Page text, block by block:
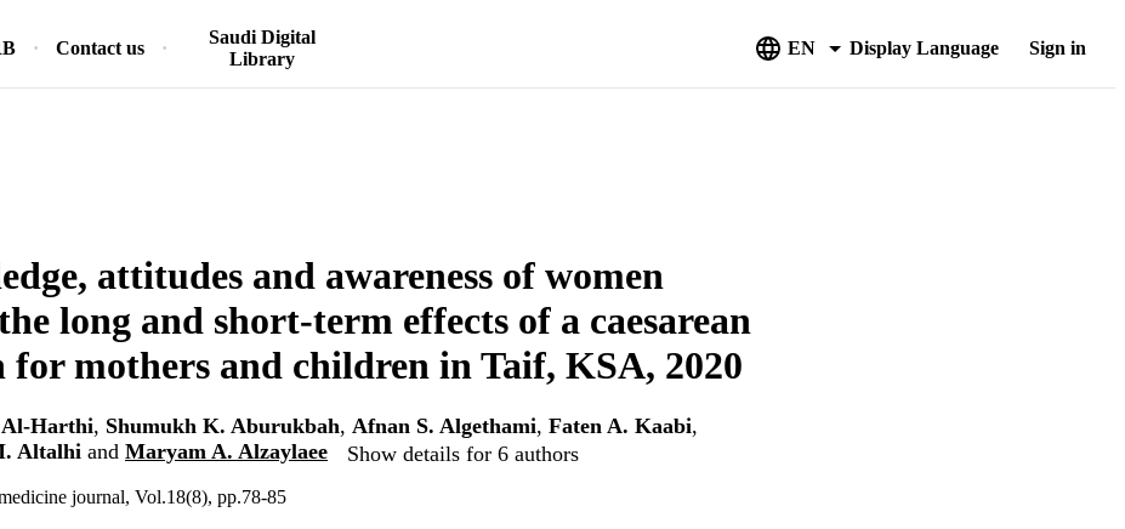
Contact us
Saudi Digital
Library
EN Display Language Sign in
attitudes and awareness of women
long and short-term effects of a caesarean
for mothers and children in Taif, KSA, 2020
Al-Harthi, Shumukh K. Aburukbah, Afnan S. Algethami, Faten A. Kaabi,
Altalhi and Maryam A. Alzaylaee Show details for 6 authors
journal, Vol.18(8), pp.78-85